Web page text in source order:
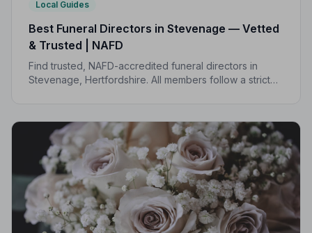
Local Guides
Best Funeral Directors in Stevenage — Vetted
& Trusted | NAFD
Find trusted, NAFD-accredited funeral directors in
Stevenage, Hertfordshire. All members follow a strict